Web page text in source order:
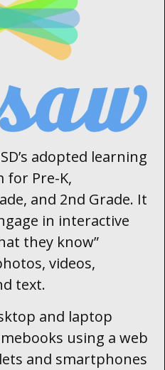
adopted learning
for Pre-K,
and 2nd Grade. It
in interactive
they know”
videos,
text.
and laptop
using a web
and smartphones